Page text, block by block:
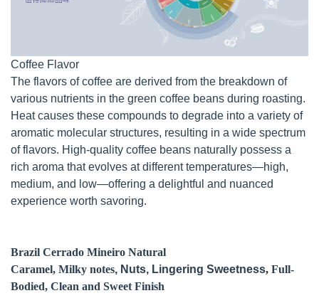
Coffee Flavor
The flavors of coffee are derived from the breakdown of
various nutrients in the green coffee beans during roasting.
Heat causes these compounds to degrade into a variety of
aromatic molecular structures, resulting in a wide spectrum
of flavors. High-quality coffee beans naturally possess a
rich aroma that evolves at different temperatures—high,
medium, and low—offering a delightful and nuanced
experience worth savoring.
Brazil Cerrado Mineiro Natural
Caramel, Milky notes, Nuts, Lingering Sweetness, Full-
Bodied, Clean and Sweet Finish